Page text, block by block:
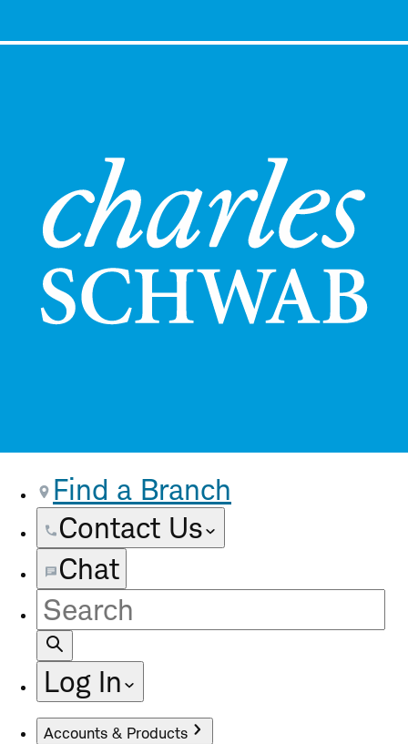
Find a Branch
Contact Us
Chat
Site
Search
Log In
Accounts & Products